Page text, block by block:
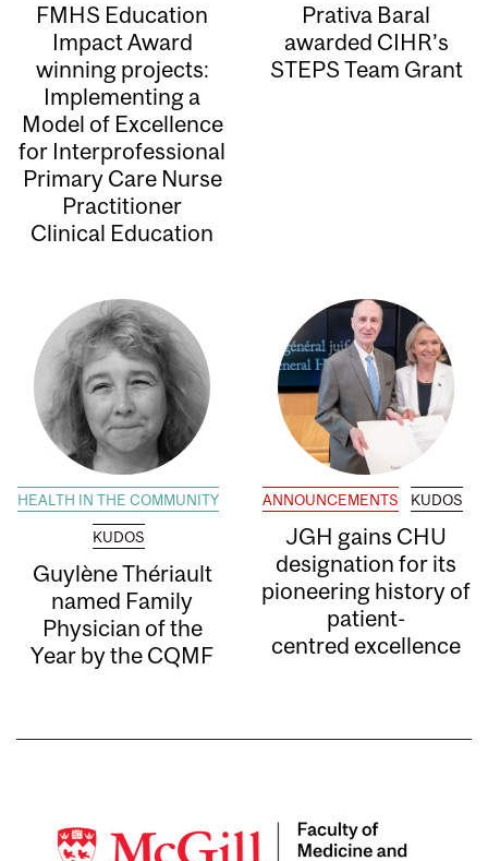
FMHS Education
Impact Award
winning projects:
Implementing a
Model of Excellence
for Interprofessional
Primary Care Nurse
Practitioner
Clinical Education
Prativa Baral
awarded CIHR’s
STEPS Team Grant
HEALTH IN THE COMMUNITY
KUDOS
Guylène Thériault
named Family
Physician of the
Year by the CQMF
ANNOUNCEMENTS KUDOS
JGH gains CHU
designation for its
pioneering history of
patient-
centred excellence